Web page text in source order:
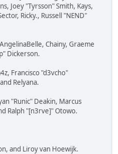
Joey "Tyrsson" Smith, Kays,
Ricky., Russell "NEND"
Chainy, Graeme
Dickerson.
Francisco "d3vcho"
Relyana.
"Runic" Deakin, Marcus
Ralph "[n3rve]" Otowo.
and Liroy van Hoewijk.